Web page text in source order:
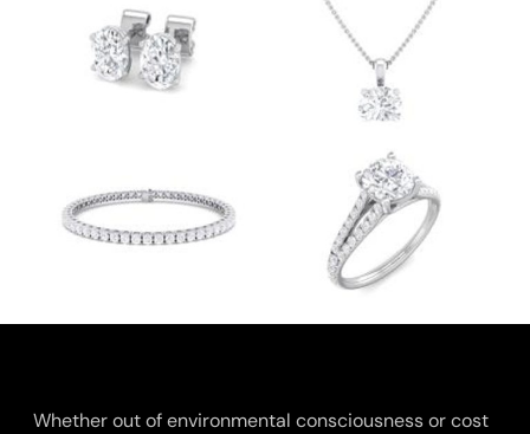
Whether out of environmental consciousness or cost